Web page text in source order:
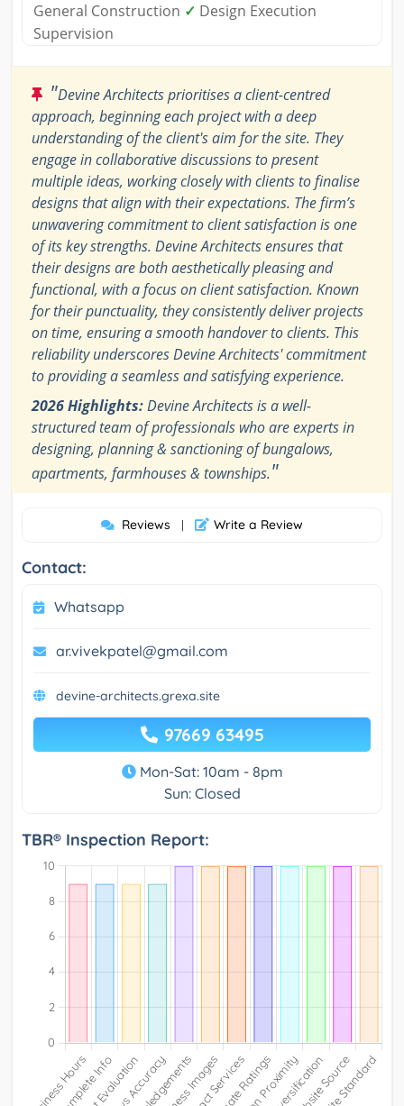
General Construction ✓ Design Execution
Supervision
"Devine Architects prioritises a client-centred
approach, beginning each project with a deep
understanding of the client's aim for the site. They
engage in collaborative discussions to present
multiple ideas, working closely with clients to finalise
designs that align with their expectations. The firm’s
unwavering commitment to client satisfaction is one
of its key strengths. Devine Architects ensures that
their designs are both aesthetically pleasing and
functional, with a focus on client satisfaction. Known
for their punctuality, they consistently deliver projects
on time, ensuring a smooth handover to clients. This
reliability underscores Devine Architects' commitment
to providing a seamless and satisfying experience.
2026 Highlights:Devine Architects is a well-
structured team of professionals who are experts in
designing, planning & sanctioning of bungalows,
apartments, farmhouses & townships."
Reviews | Write a Review
Contact:
Whatsapp
ar.vivekpatel@gmail.com
devine-architects.grexa.site
97669 63495
Mon-Sat: 10am - 8pm
Sun: Closed
TBR® Inspection Report: